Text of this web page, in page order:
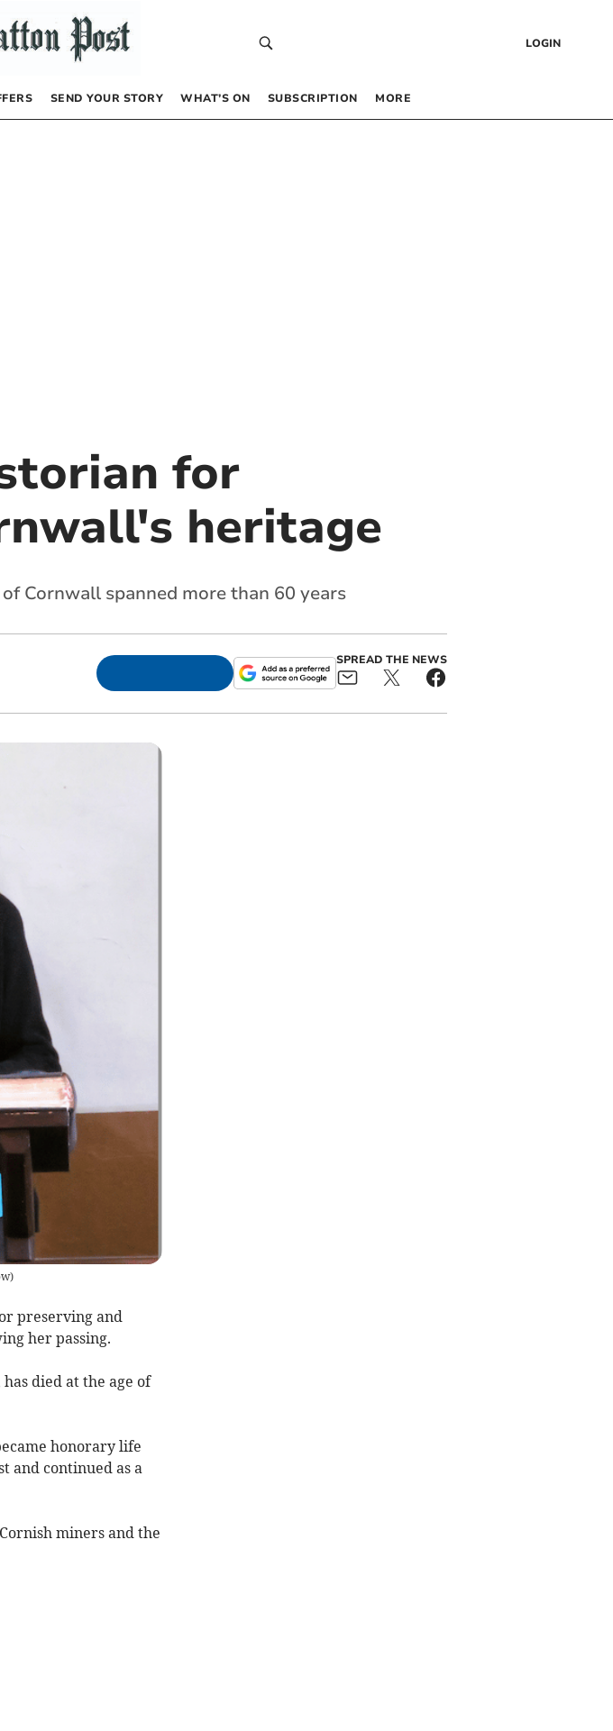
LOGIN
SEND YOUR STORY WHAT’S ON SUBSCRIPTION MORE
for
heritage
Cornwall spanned more than 60 years
SPREAD THE NEWS
preserving and
her passing.
died at the age of
honorary life
and continued as a
miners and the